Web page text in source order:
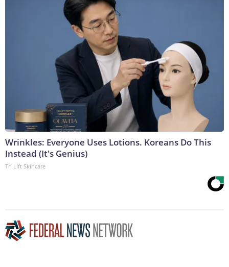
Wrinkles: Everyone Uses Lotions. Koreans Do This
Instead (It's Genius)
Tri Lift Skincare